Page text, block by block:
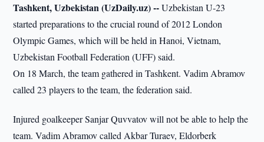
Tashkent, Uzbekistan (UzDaily.uz) --Uzbekistan U-23
started preparations to the crucial round of 2012 London
Olympic Games, which will be held in Hanoi, Vietnam,
Uzbekistan Football Federation (UFF) said.
On 18 March, the team gathered in Tashkent. Vadim Abramov
called 23 players to the team, the federation said.
Injured goalkeeper Sanjar Quvvatov will not be able to help the
team. Vadim Abramov called Akbar Turaev, Eldorberk